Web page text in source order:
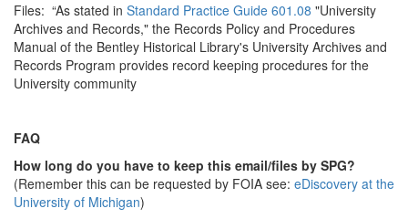
Files: “As stated in Standard Practice Guide 601.08 "University
Archives and Records," the Records Policy and Procedures
Manual of the Bentley Historical Library's University Archives and
Records Program provides record keeping procedures for the
University community
FAQ
How long do you have to keep this email/files by SPG?
(Remember this can be requested by FOIA see: eDiscovery at the
University of Michigan)